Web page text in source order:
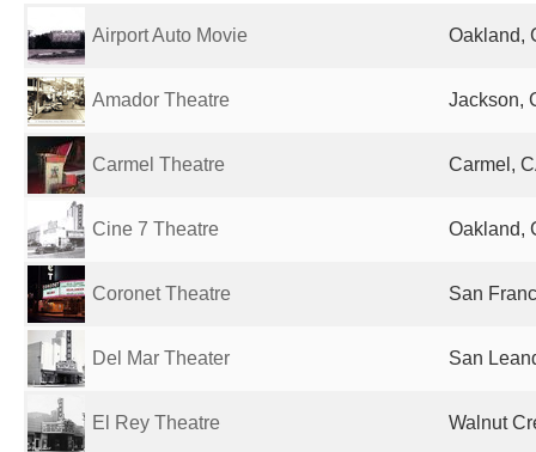
Airport Auto Movie Oakland,
Amador Theatre Jackson,
Carmel Theatre Carmel,
Cine 7 Theatre Oakland,
Coronet Theatre San
Del Mar Theater San
El Rey Theatre Walnut